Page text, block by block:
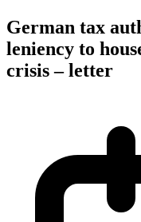
German tax
leniency to
crisis – letter